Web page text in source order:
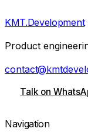
KMT.Development
Product
Talk on
Navigation